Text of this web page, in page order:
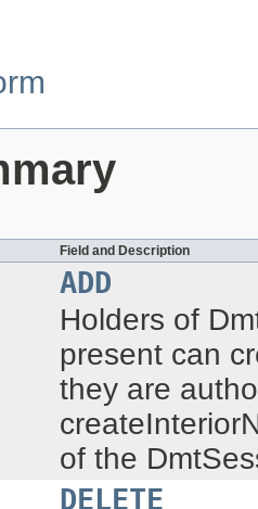
Field and Description
ADD
Holders of
present can
they are
of the
DELETE